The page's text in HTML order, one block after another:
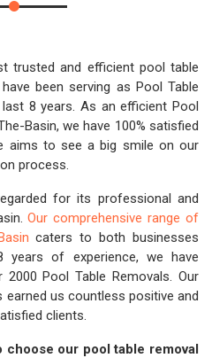
trusted and efficient pool table
been serving as Pool Table
8 years. As an efficient Pool
Basin, we have 100% satisfied
aims to see a big smile on our
process.
for its professional and
Our comprehensive range of
caters to both businesses
years of experience, we have
Pool Table Removals. Our
us countless positive and
clients.
choose our pool table removal